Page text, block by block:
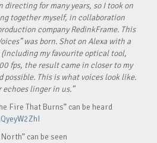
directing for many years, so I took on
together myself, in collaboration
company RedinkFrame. This
was born. Shot on Alexa with a
(including my favourite optical tool,
fps, the result came in closer to my
possible. This is what voices look like.
linger in us.”
Fire That Burns” can be heard
can be seen